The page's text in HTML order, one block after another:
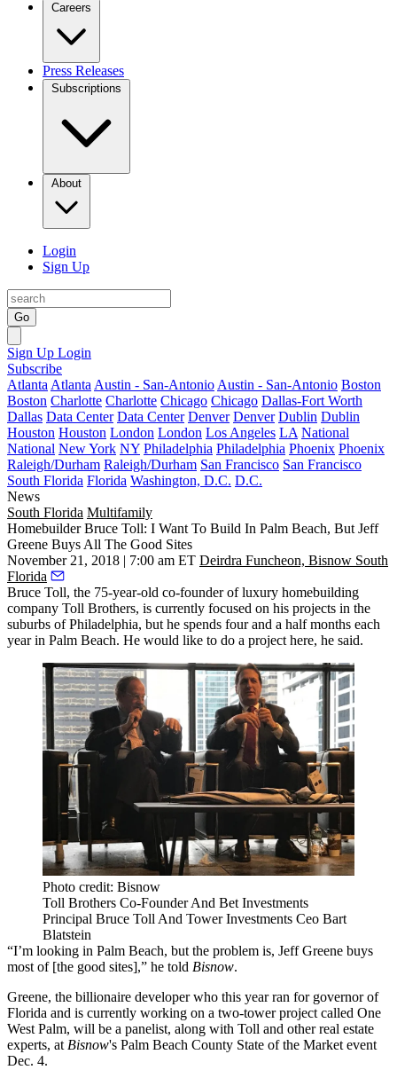
Careers
Press Releases
Subscriptions
About
Login
Sign Up
Go
Sign Up Login
Subscribe
Atlanta Atlanta Austin - San-Antonio Austin - San-Antonio Boston
Boston Charlotte Charlotte Chicago Chicago Dallas-Fort Worth
Dallas Data Center Data Center Denver Denver Dublin Dublin
Houston Houston London London Los Angeles LA National
National New York NY Philadelphia Philadelphia Phoenix Phoenix
Raleigh/Durham Raleigh/Durham San Francisco San Francisco
South Florida Florida Washington, D.C. D.C.
News
South Florida Multifamily
Homebuilder Bruce Toll: I Want To Build In Palm Beach, But Jeff
Greene Buys All The Good Sites
November 21, 2018 | 7:00 am ET Deirdra Funcheon, Bisnow South
Florida
Bruce Toll, the 75-year-old co-founder of luxury homebuilding
company Toll Brothers, is currently focused on his projects in the
suburbs of Philadelphia, but he spends four and a half months each
year in Palm Beach. He would like to do a project here, he said.
Photo credit: Bisnow
Toll Brothers Co-Founder And Bet Investments
Principal Bruce Toll And Tower Investments Ceo Bart
Blatstein
“I’m looking in Palm Beach, but the problem is, Jeff Greene buys
most of [the good sites],” he told Bisnow.
Greene, the billionaire developer who this year ran for governor of
Florida and is currently working on a two-tower project called One
West Palm, will be a panelist, along with Toll and other real estate
experts, at Bisnow's Palm Beach County State of the Market event
Dec. 4.